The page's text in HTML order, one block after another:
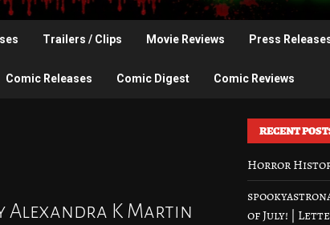
Trailers / Clips Movie Reviews Press
Comic Releases Comic Digest Comic Reviews
Alexandra K Martin
RECENT
Horror
of July! |